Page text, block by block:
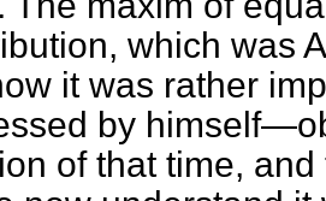
which was
it was rather
by
of that time,